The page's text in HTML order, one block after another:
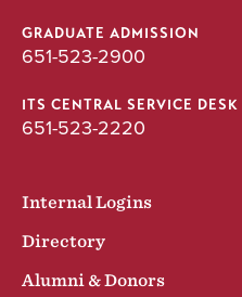
GRADUATE ADMISSION
651-523-2900
ITS CENTRAL SERVICE DESK
651-523-2220
Internal Logins
Directory
Alumni & Donors